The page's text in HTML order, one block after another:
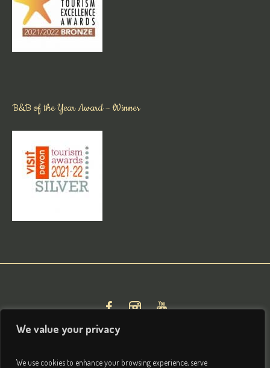
We value your privacy
We use cookies to enhance your browsing experience, serve
B&B of the Year Award – Winner